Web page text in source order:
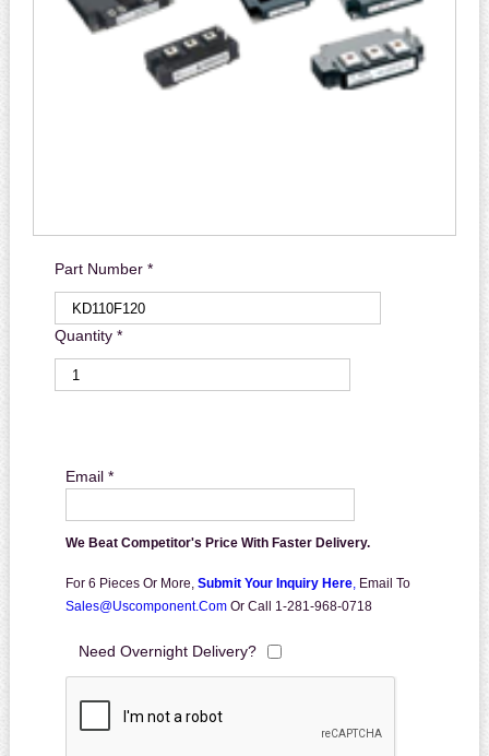
Part Number *
Quantity *
Email *
We Beat Competitor's Price With Faster Delivery.
For 6 Pieces Or More, Submit Your Inquiry Here, Email To
Sales@uscomponent.com Or Call 1-281-968-0718
Need Overnight Delivery?